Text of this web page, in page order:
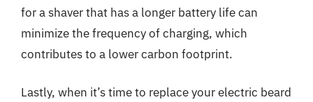
for a shaver that has a longer battery life can
minimize the frequency of charging, which
contributes to a lower carbon footprint.
Lastly, when it’s time to replace your electric beard